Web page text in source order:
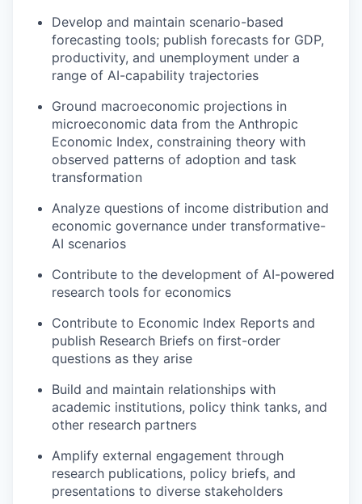
Develop and maintain scenario-based
forecasting tools; publish forecasts for GDP,
productivity, and unemployment under a
range of AI-capability trajectories
Ground macroeconomic projections in
microeconomic data from the Anthropic
Economic Index, constraining theory with
observed patterns of adoption and task
transformation
Analyze questions of income distribution and
economic governance under transformative-
AI scenarios
Contribute to the development of AI-powered
research tools for economics
Contribute to Economic Index Reports and
publish Research Briefs on first-order
questions as they arise
Build and maintain relationships with
academic institutions, policy think tanks, and
other research partners
Amplify external engagement through
research publications, policy briefs, and
presentations to diverse stakeholders